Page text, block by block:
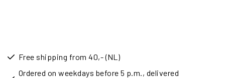
Free shipping from 40,- (NL)
Ordered on weekdays before 5 p.m., delivered